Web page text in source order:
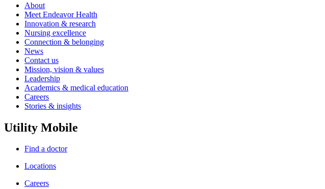
About
Meet Endeavor Health
Innovation & research
Nursing excellence
Connection & belonging
News
Contact us
Mission, vision & values
Leadership
Academics & medical education
Careers
Stories & insights
Utility Mobile
Find a doctor
Locations
Careers